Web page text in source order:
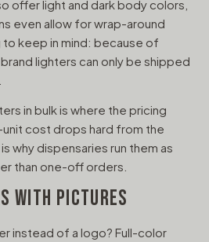
offer light and dark body colors,
even allow for wrap-around
to keep in mind: because of
lighters can only be shipped
in bulk is where the pricing
cost drops hard from the
why dispensaries run them as
than one-off orders.
WITH PICTURES
instead of a logo? Full-color